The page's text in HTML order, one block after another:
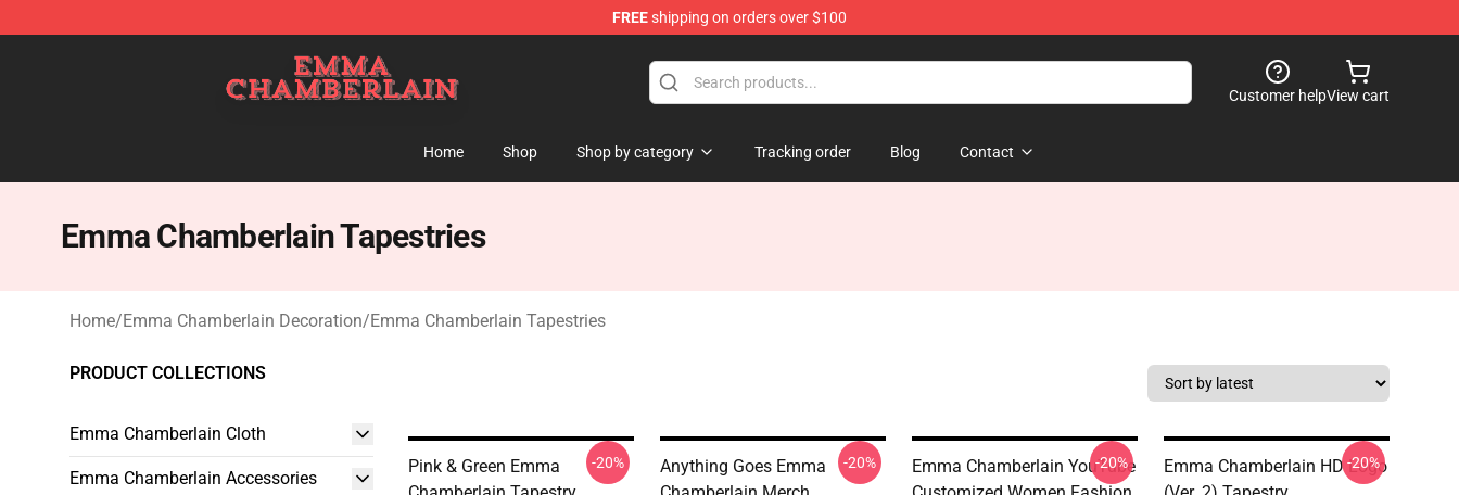
FREEshipping on orders over $100
Emma Chamberlain Shop - Official Emma Chamberlain Merchandise Store
Customer helpView cart
Home Shop Shop by category Tracking order Blog Contact
Emma Chamberlain Tapestries
Home/Emma Chamberlain Decoration/Emma Chamberlain Tapestries
PRODUCT COLLECTIONS
Emma Chamberlain Cloth
Emma Chamberlain Accessories
Pink & Green Emma
-20%
Anything Goes Emma
-20%
Emma Chamberlain YouTube
-20%
Emma Chamberlain HD Logo
-20%